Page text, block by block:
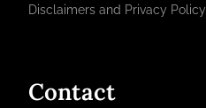
Disclaimers and Privacy Policy
Contact